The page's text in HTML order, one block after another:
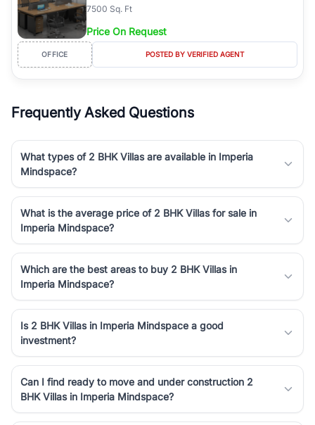
7500 Sq. Ft
Price On Request
OFFICE POSTED BY VERIFIED AGENT
Frequently Asked Questions
What types of 2 BHK Villas are available in Imperia
Mindspace?
What is the average price of 2 BHK Villas for sale in
Imperia Mindspace?
Which are the best areas to buy 2 BHK Villas in
Imperia Mindspace?
Is 2 BHK Villas in Imperia Mindspace a good
investment?
Can I find ready to move and under construction 2
BHK Villas in Imperia Mindspace?